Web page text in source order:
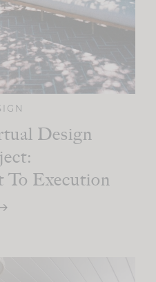
Design
To Execution